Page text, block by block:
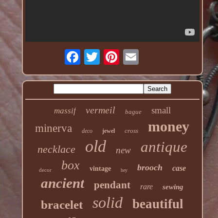
massif vermeil bague small
minerva deco jewel cross money
necklace old new antique
decor box vintage hey brooch case
ancient pendant rare sewing
bracelet solid beautiful